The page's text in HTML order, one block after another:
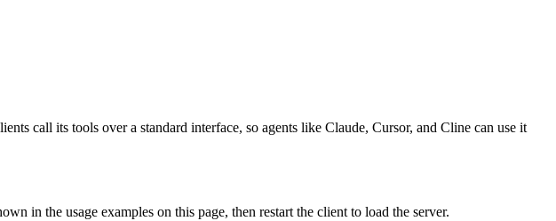
call its tools over a standard interface, so agents like Claude, Cursor, and Cline can use it
in the usage examples on this page, then restart the client to load the server.